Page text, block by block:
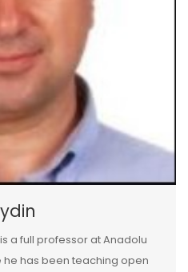
is a full professor at Anadolu
he has been teaching open